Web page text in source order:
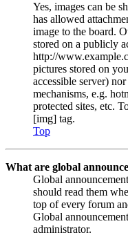
Yes, images can be
has allowed
image to the board.
stored on a publicly
http://
pictures stored on
accessible server)
mechanisms, e.g.
protected sites, etc.
[img] tag.
Top
What are global
Global
should read them
top of every forum
Global
administrator.